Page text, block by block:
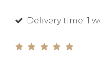
Delivery time: 1